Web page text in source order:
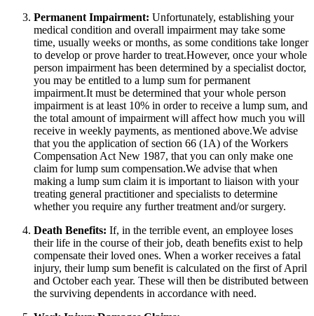
Permanent Impairment: Unfortunately, establishing your
medical condition and overall impairment may take some
time, usually weeks or months, as some conditions take longer
to develop or prove harder to treat.However, once your whole
person impairment has been determined by a specialist doctor,
you may be entitled to a lump sum for permanent
impairment.It must be determined that your whole person
impairment is at least 10% in order to receive a lump sum, and
the total amount of impairment will affect how much you will
receive in weekly payments, as mentioned above.We advise
that you the application of section 66 (1A) of the Workers
Compensation Act New 1987, that you can only make one
claim for lump sum compensation.We advise that when
making a lump sum claim it is important to liaison with your
treating general practitioner and specialists to determine
whether you require any further treatment and/or surgery.
Death Benefits: If, in the terrible event, an employee loses
their life in the course of their job, death benefits exist to help
compensate their loved ones. When a worker receives a fatal
injury, their lump sum benefit is calculated on the first of April
and October each year. These will then be distributed between
the surviving dependents in accordance with need.